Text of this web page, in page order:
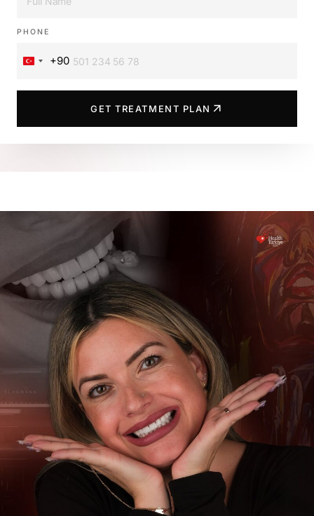
PHONE
Turkey
+90
GET TREATMENT PLAN arrow_outward